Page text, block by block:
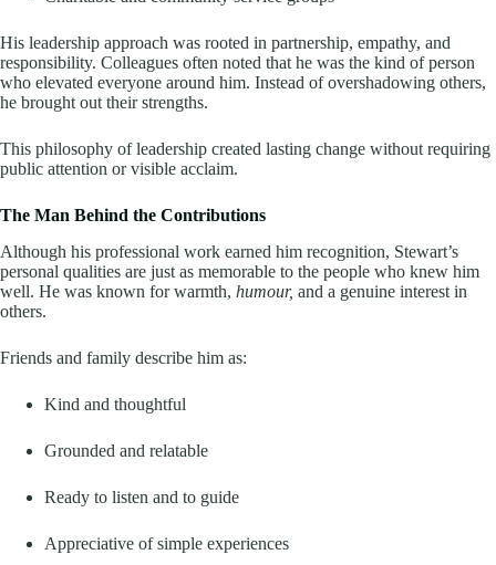
His leadership approach was rooted in partnership, empathy, and
responsibility. Colleagues often noted that he was the kind of person
who elevated everyone around him. Instead of overshadowing others,
he brought out their strengths.
This philosophy of leadership created lasting change without requiring
public attention or visible acclaim.
The Man Behind the Contributions
Although his professional work earned him recognition, Stewart’s
personal qualities are just as memorable to the people who knew him
well. He was known for warmth, humour, and a genuine interest in
others.
Friends and family describe him as:
Kind and thoughtful
Grounded and relatable
Ready to listen and to guide
Appreciative of simple experiences